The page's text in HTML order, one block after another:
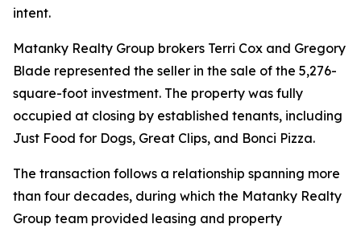
intent.
Matanky Realty Group brokers Terri Cox and Gregory
Blade represented the seller in the sale of the 5,276-
square-foot investment. The property was fully
occupied at closing by established tenants, including
Just Food for Dogs, Great Clips, and Bonci Pizza.
The transaction follows a relationship spanning more
than four decades, during which the Matanky Realty
Group team provided leasing and property